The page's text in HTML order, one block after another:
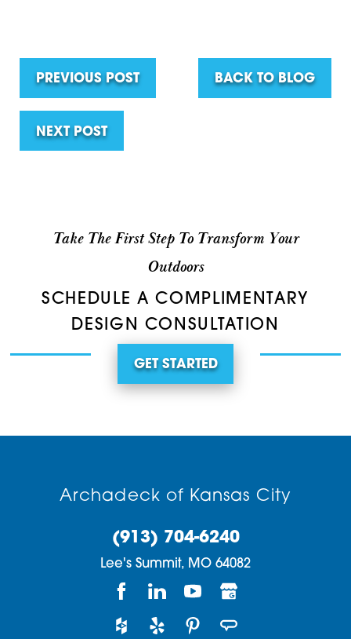
PREVIOUS POST BACK TO BLOG
NEXT POST
Take The First Step To Transform Your
Outdoors
SCHEDULE A COMPLIMENTARY
DESIGN CONSULTATION
GET STARTED
Archadeck of Kansas City
(913) 704-6240
Lee's Summit, MO 64082